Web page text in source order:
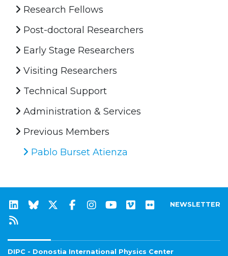
Research Fellows
Post-doctoral Researchers
Early Stage Researchers
Visiting Researchers
Technical Support
Administration & Services
Previous Members
Pablo Burset Atienza
NEWSLETTER
DIPC - Donostia International Physics Center